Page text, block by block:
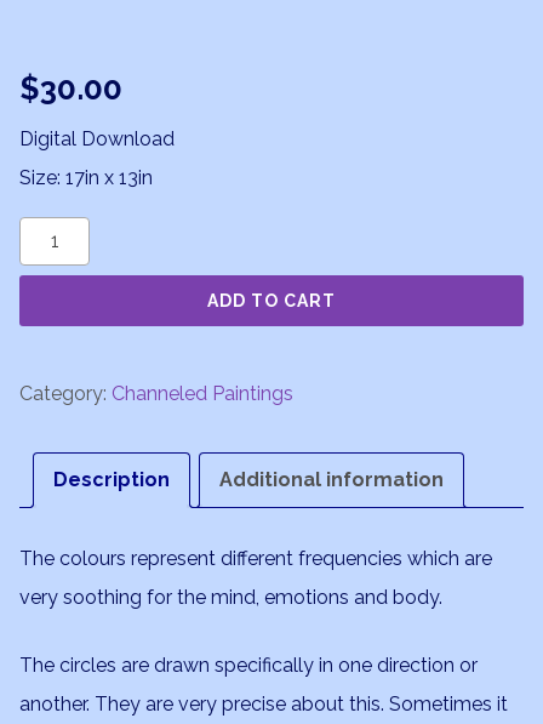
$30.00
Digital Download
Size: 17in x 13in
Ecstasy
of
ADD TO CART
Category: Channeled Paintings
Description Additional information
The colours represent different frequencies which are
very soothing for the mind, emotions and body.
The circles are drawn specifically in one direction or
another. They are very precise about this. Sometimes it